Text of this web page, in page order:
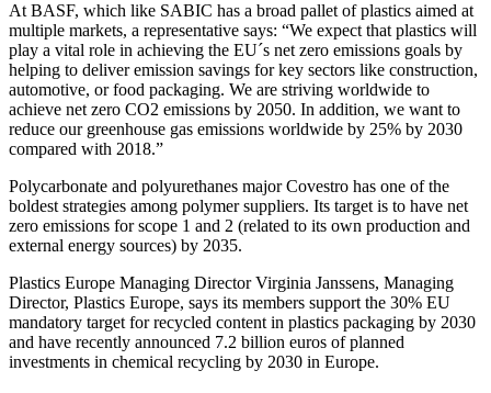
At BASF, which like SABIC has a broad pallet of plastics aimed at
multiple markets, a representative says: “We expect that plastics will
play a vital role in achieving the EU´s net zero emissions goals by
helping to deliver emission savings for key sectors like construction,
automotive, or food packaging. We are striving worldwide to
achieve net zero CO2 emissions by 2050. In addition, we want to
reduce our greenhouse gas emissions worldwide by 25% by 2030
compared with 2018.”
Polycarbonate and polyurethanes major Covestro has one of the
boldest strategies among polymer suppliers. Its target is to have net
zero emissions for scope 1 and 2 (related to its own production and
external energy sources) by 2035.
Plastics Europe Managing Director Virginia Janssens, Managing
Director, Plastics Europe, says its members support the 30% EU
mandatory target for recycled content in plastics packaging by 2030
and have recently announced 7.2 billion euros of planned
investments in chemical recycling by 2030 in Europe.